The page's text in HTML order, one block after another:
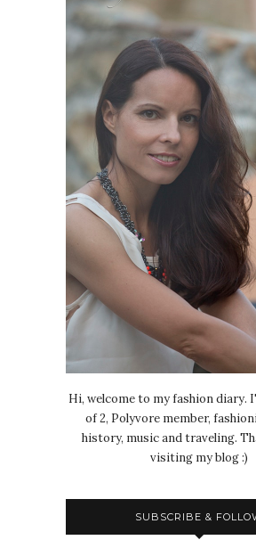
Hi, welcome to my fashion diary.
of 2, Polyvore member,
history, music and traveling.
visiting my blog :)
SUBSCRIBE &